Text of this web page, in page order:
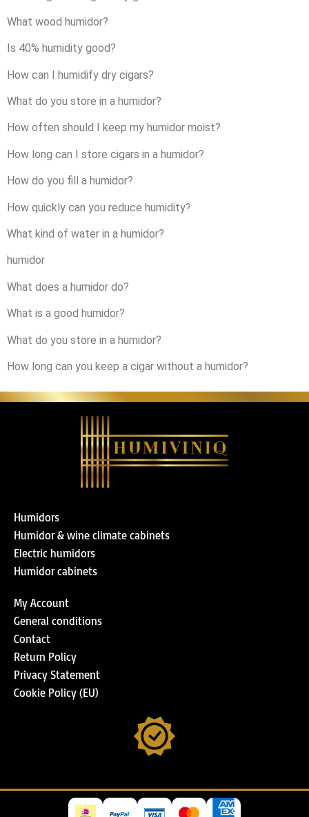
What wood humidor?
Is 40% humidity good?
How can I humidify dry cigars?
What do you store in a humidor?
How often should I keep my humidor moist?
How long can I store cigars in a humidor?
How do you fill a humidor?
How quickly can you reduce humidity?
What kind of water in a humidor?
humidor
What does a humidor do?
What is a good humidor?
What do you store in a humidor?
How long can you keep a cigar without a humidor?
Humidors
Humidor & wine climate cabinets
Electric humidors
Humidor cabinets
My Account
General conditions
Contact
Return Policy
Privacy Statement
Cookie Policy (EU)